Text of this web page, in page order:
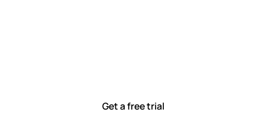
Get a free trial